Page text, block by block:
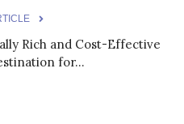
Rich and Cost-Effective
for...